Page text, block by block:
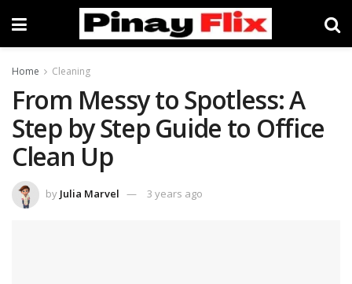
Home Cleaning
From Messy to Spotless: A
Step by Step Guide to Office
Clean Up
by Julia Marvel 3 years ago